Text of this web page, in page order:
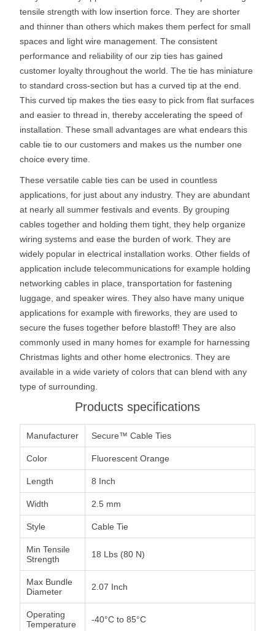
tensile strength with low insertion force. They are shorter
and thinner than others which makes them perfect for small
spaces and light wire management. The consistent
performance and reliability of our zip ties has gained
customer loyalty throughout the world. The tie has miniature
to standard cross-section but has a curved tip at the end.
This curved tip makes the ties easy to pick from flat surfaces
and easier to thread in, thereby accelerating the speed of
installation. These small advantages are what endears this
cable tie to our customers and makes us the number one
choice every time.
These versatile cable ties can be used in countless
applications, for just about any industry. They are abundant
at nearly all summer festivals and events. By grouping
cables together and holding them tight, they help organize
wiring systems and ease the burden of work. They are
widely popular in electrical installation works. Other fields of
application include telecommunications for example holding
networking cables in place, transportation for fastening
luggage, and speaker wires. They also have many unique
applications for example with fireworks, they are used to
secure the fuses together before blastoff! They are also
commonly used in many homes for example for harnessing
Christmas lights and other home electronics. They are
available in a wide variety of colors that can blend with any
type of surrounding.
Products specifications
Manufacturer Secure™ Cable Ties
Color Fluorescent Orange
Length 8 Inch
Width 2.5 mm
Style Cable Tie
Min Tensile
Strength
18 Lbs (80 N)
Max Bundle
Diameter
2.07 Inch
Operating
Temperature
-40°C to 85°C